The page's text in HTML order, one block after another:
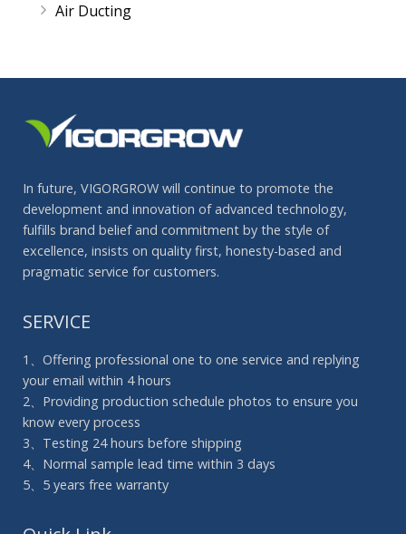
Air Ducting
In future, VIGORGROW will continue to promote the
development and innovation of advanced technology,
fulfills brand belief and commitment by the style of
excellence, insists on quality first, honesty-based and
pragmatic service for customers.
SERVICE
1、Offering professional one to one service and replying
your email within 4 hours
2、Providing production schedule photos to ensure you
know every process
3、Testing 24 hours before shipping
4、Normal sample lead time within 3 days
5、5 years free warranty